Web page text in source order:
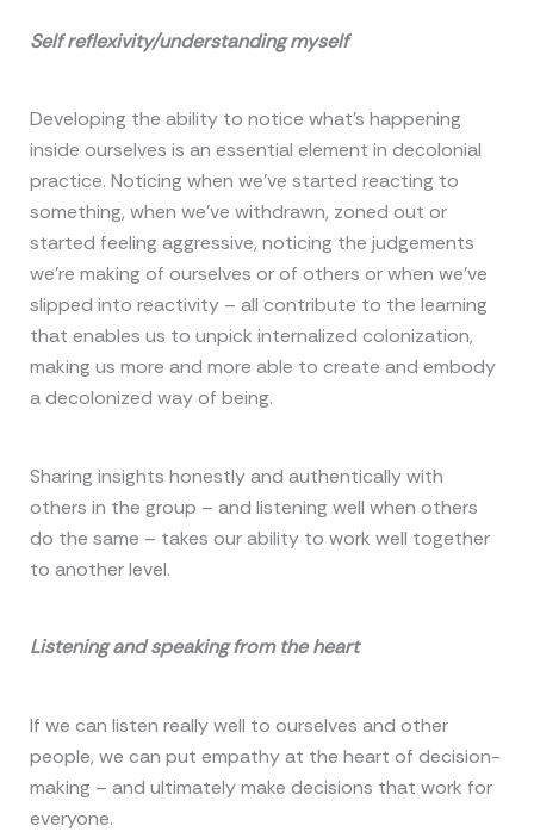
Self reflexivity/understanding myself
Developing the ability to notice what’s happening
inside ourselves is an essential element in decolonial
practice. Noticing when we’ve started reacting to
something, when we’ve withdrawn, zoned out or
started feeling aggressive, noticing the judgements
we’re making of ourselves or of others or when we’ve
slipped into reactivity – all contribute to the learning
that enables us to unpick internalized colonization,
making us more and more able to create and embody
a decolonized way of being.
Sharing insights honestly and authentically with
others in the group – and listening well when others
do the same – takes our ability to work well together
to another level.
Listening and speaking from the heart
If we can listen really well to ourselves and other
people, we can put empathy at the heart of decision-
making – and ultimately make decisions that work for
everyone.